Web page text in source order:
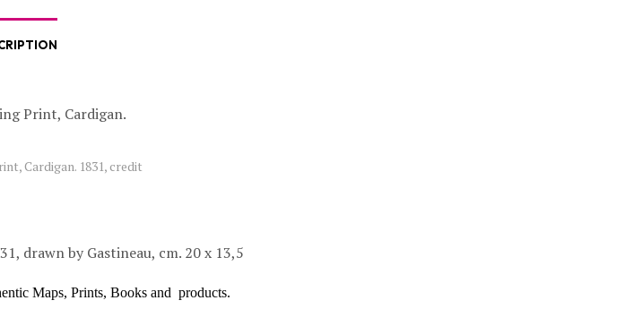
Cardigan. 1831, credit
drawn by Gastineau, cm. 20 x 13,5
Maps, Prints, Books and products.